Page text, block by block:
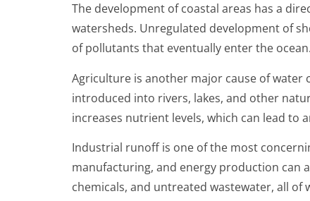
The development of coastal areas has a
watersheds. Unregulated development of
of pollutants that eventually enter the ocean.
Agriculture is another major cause of water
introduced into rivers, lakes, and other
increases nutrient levels, which can lead to
Industrial runoff is one of the most
manufacturing, and energy production can
chemicals, and untreated wastewater, all